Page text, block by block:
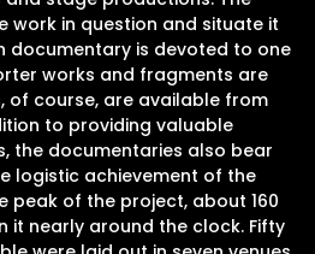
work in question and situate it
documentary is devoted to one
works and fragments are
of course, are available from
to providing valuable
the documentaries also bear
logistic achievement of the
peak of the project, about 160
it nearly around the clock. Fifty